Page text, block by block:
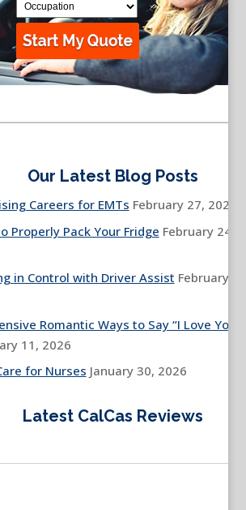
Our Latest Blog Posts
Careers for EMTs February 27, 2026
Properly Pack Your Fridge February 24,
in Control with Driver Assist February
Romantic Ways to Say “I Love You”
11, 2026
for Nurses January 30, 2026
Latest CalCas Reviews